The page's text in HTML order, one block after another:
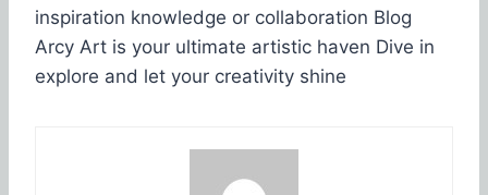
inspiration knowledge or collaboration Blog
Arcy Art is your ultimate artistic haven Dive in
explore and let your creativity shine